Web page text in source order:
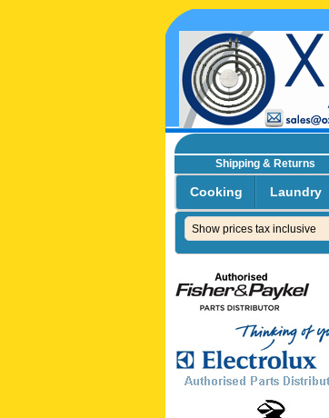
Shipping & Returns
Cooking Laundry